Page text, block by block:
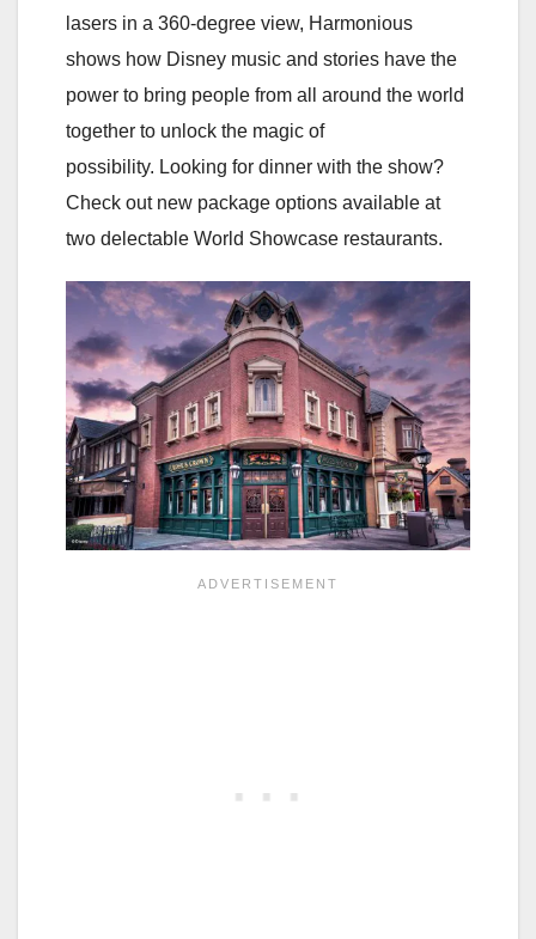
lasers in a 360-degree view, Harmonious
shows how Disney music and stories have the
power to bring people from all around the world
together to unlock the magic of
possibility. Looking for dinner with the show?
Check out new package options available at
two delectable World Showcase restaurants.